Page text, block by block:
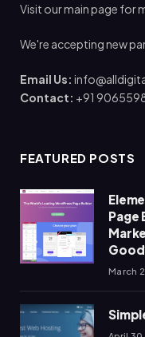
Visit our main page for
We're accepting new
Email Us:
Contact: +91
FEATURED POSTS
Page
March